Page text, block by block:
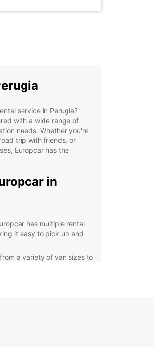
service in Perugia?
with a wide range of
needs. Whether you're
trip with friends, or
Europcar has the
in
has multiple rental
it easy to pick up and
a variety of van sizes to